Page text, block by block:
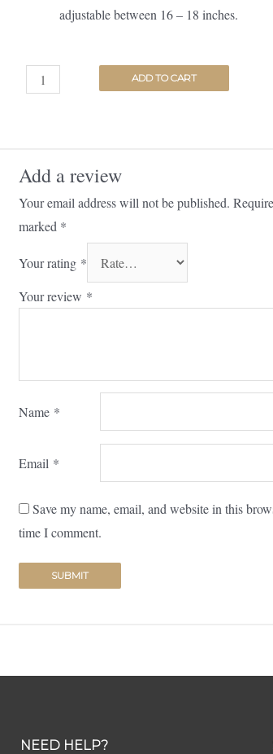
adjustable between 16 – 18 inches.
ADD TO CART
Add a review
Your email address will not be published.
marked *
Your rating *
Your review *
Name *
Email *
Save my name, email, and website in this
time I comment.
NEED HELP?